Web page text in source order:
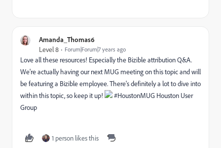
Amanda_Thomas6
Level 8 Forum|Forum|7 years ago
Love all these resources! Especially the Bizible attribution Q&A.
We're actually having our next MUG meeting on this topic and will
be featuring a Bizible employee. There's definitely a lot to dive into
within this topic, so keep it up!
#HoustonMUG Houston User
Group
1 person likes this